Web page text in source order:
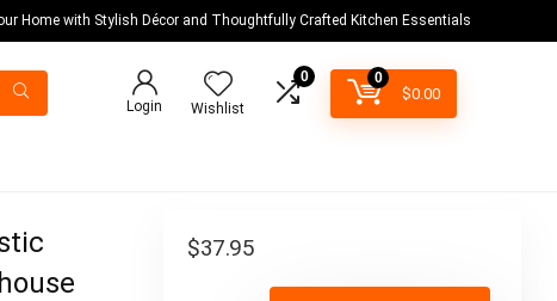
Home with Stylish Décor and Thoughtfully Crafted Kitchen Essentials
Login Wishlist
0 0
$0.00
$37.95